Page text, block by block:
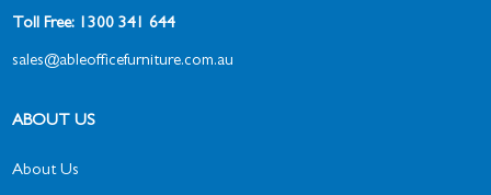
Toll Free: 1300 341 644
sales@ableofficefurniture.com.au
ABOUT US
About Us